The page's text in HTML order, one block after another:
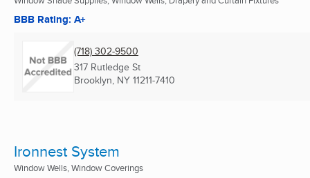
BBB Rating: A+
(718) 302-9500
317 Rutledge St
Brooklyn, NY 11211-7410
Ironnest System
Window Wells, Window Coverings